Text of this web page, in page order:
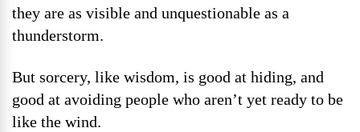
they are as visible and unquestionable as a
thunderstorm.
But sorcery, like wisdom, is good at hiding, and
good at avoiding people who aren’t yet ready to be
like the wind.